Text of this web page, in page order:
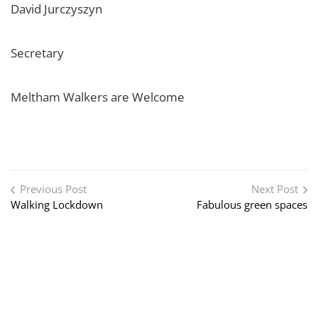
David Jurczyszyn
Secretary
Meltham Walkers are Welcome
Post navigation
Previous Post
Walking Lockdown
Next Post
Fabulous green spaces